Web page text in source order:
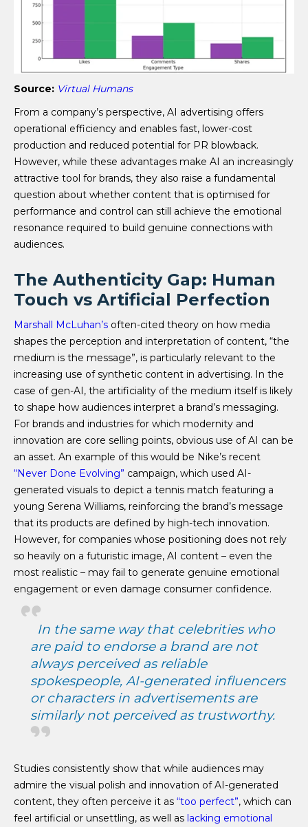
Source: Virtual Humans
From a company’s perspective, AI advertising offers
operational efficiency and enables fast, lower-cost
production and reduced potential for PR blowback.
However, while these advantages make AI an increasingly
attractive tool for brands, they also raise a fundamental
question about whether content that is optimised for
performance and control can still achieve the emotional
resonance required to build genuine connections with
audiences.
The Authenticity Gap: Human
Touch vs Artificial Perfection
Marshall McLuhan’s often-cited theory on how media
shapes the perception and interpretation of content, “the
medium is the message”, is particularly relevant to the
increasing use of synthetic content in advertising. In the
case of gen-AI, the artificiality of the medium itself is likely
to shape how audiences interpret a brand’s messaging.
For brands and industries for which modernity and
innovation are core selling points, obvious use of AI can be
an asset. An example of this would be Nike’s recent
“Never Done Evolving” campaign, which used AI-
generated visuals to depict a tennis match featuring a
young Serena Williams, reinforcing the brand’s message
that its products are defined by high-tech innovation.
However, for companies whose positioning does not rely
so heavily on a futuristic image, AI content – even the
most realistic – may fail to generate genuine emotional
engagement or even damage consumer confidence.
In the same way that celebrities who
are paid to endorse a brand are not
always perceived as reliable
spokespeople, AI-generated influencers
or characters in advertisements are
similarly not perceived as trustworthy.
Studies consistently show that while audiences may
admire the visual polish and innovation of AI-generated
content, they often perceive it as “too perfect”, which can
feel artificial or unsettling, as well as lacking emotional